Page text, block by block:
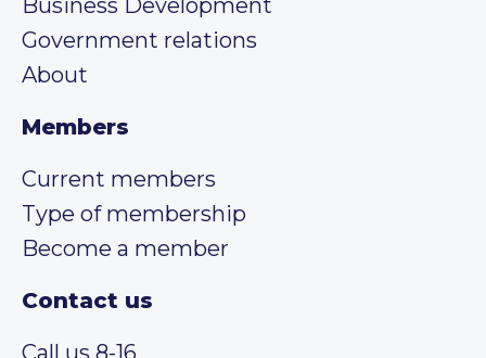
Business Development
Government relations
About
Members
Current members
Type of membership
Become a member
Contact us
Call us 8-16